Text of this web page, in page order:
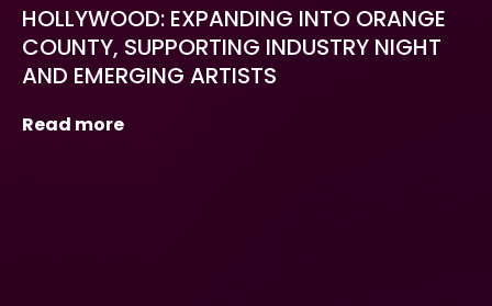
HOLLYWOOD: EXPANDING INTO ORANGE
COUNTY, SUPPORTING INDUSTRY NIGHT
AND EMERGING ARTISTS
Read more